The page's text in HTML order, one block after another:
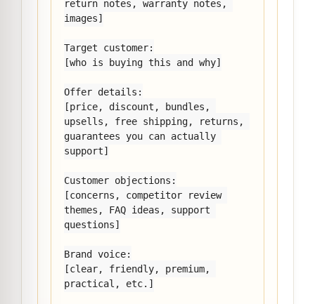
return notes, warranty notes,
images]
Target customer:
[who is buying this and why]
Offer details:
[price, discount, bundles,
upsells, free shipping, returns,
guarantees you can actually
support]
Customer objections:
[concerns, competitor review
themes, FAQ ideas, support
questions]
Brand voice:
[clear, friendly, premium,
practical, etc.]